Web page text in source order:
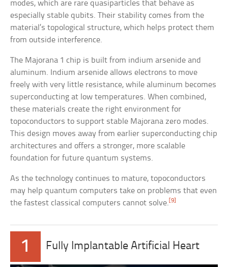
modes, which are rare quasiparticles that behave as
especially stable qubits. Their stability comes from the
material’s topological structure, which helps protect them
from outside interference.
The Majorana 1 chip is built from indium arsenide and
aluminum. Indium arsenide allows electrons to move
freely with very little resistance, while aluminum becomes
superconducting at low temperatures. When combined,
these materials create the right environment for
topoconductors to support stable Majorana zero modes.
This design moves away from earlier superconducting chip
architectures and offers a stronger, more scalable
foundation for future quantum systems.
As the technology continues to mature, topoconductors
may help quantum computers take on problems that even
the fastest classical computers cannot solve.[9]
1 Fully Implantable Artificial Heart